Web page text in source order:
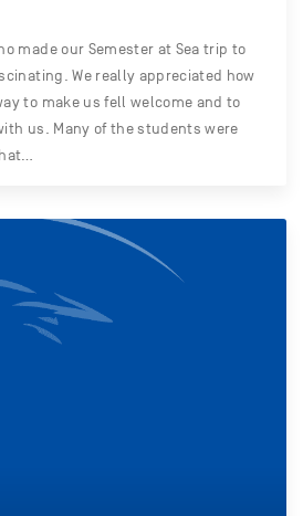
made our Semester at Sea trip to
We really appreciated how
to make us fell welcome and to
us. Many of the students were